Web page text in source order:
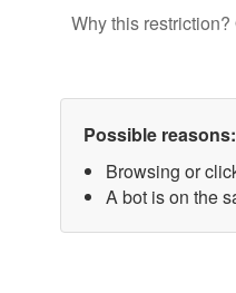
Why this
Possible reasons:
Browsing or
A bot is on the